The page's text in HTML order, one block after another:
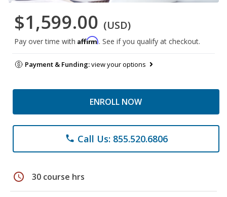
$1,599.00 (USD)
Pay over time with Affirm. See if you qualify at checkout.
Payment & Funding:view your options
ENROLL NOW
phone Call Us: 855.520.6806
schedule 30 course hrs